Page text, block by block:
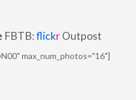
FBTB:flickrOutpost
max_num_photos="16"]